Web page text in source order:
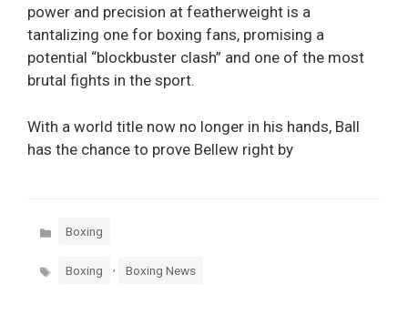
power and precision at featherweight is a
tantalizing one for boxing fans, promising a
potential “blockbuster clash” and one of the most
brutal fights in the sport.
With a world title now no longer in his hands, Ball
has the chance to prove Bellew right by
Categories
Boxing
Tags Boxing Boxing News